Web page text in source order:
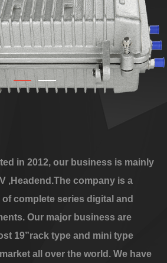
in 2012, our business is mainly
,Headend.The company is a
complete series digital and
Our major business are
19”rack type and mini type
all over the world. We have